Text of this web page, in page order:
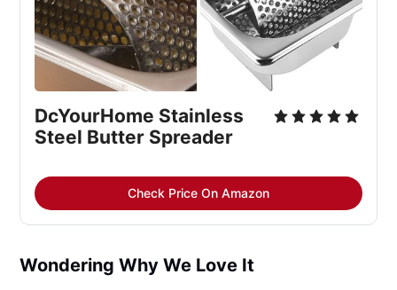
DcYourHome Stainless
Steel Butter Spreader
Check Price On Amazon
Wondering Why We Love It